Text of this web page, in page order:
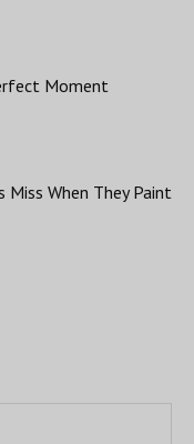
Moment
When They Paint